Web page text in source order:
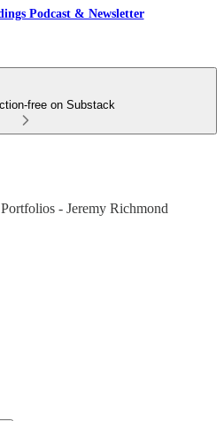
Podcast & Newsletter
free on Substack
- Jeremy Richmond